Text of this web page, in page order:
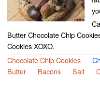
Butter Chocolate Chip
Cookies XOXO.
Chocolate Chip Cookies
Butter
Bacons Salt